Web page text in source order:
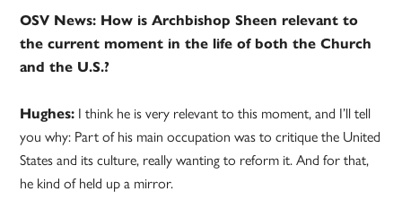
OSV News: How is Archbishop Sheen relevant to
the current moment in the life of both the Church
and the U.S.?
Hughes: I think he is very relevant to this moment, and I’ll tell
you why: Part of his main occupation was to critique the United
States and its culture, really wanting to reform it. And for that,
he kind of held up a mirror.